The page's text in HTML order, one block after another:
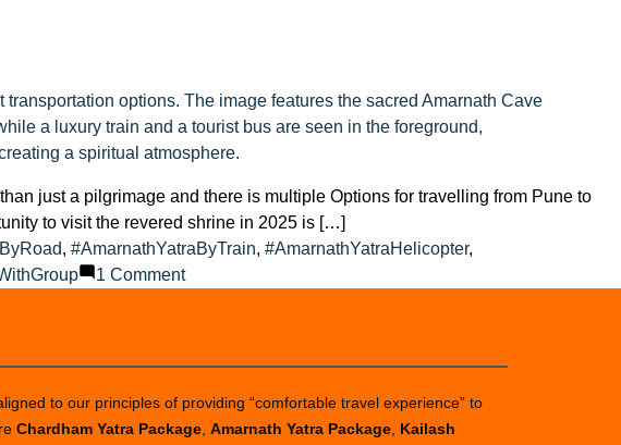
just a pilgrimage and there is multiple Options for travelling from Pune to
to visit the revered shrine in 2025 is […]
, #AmarnathYatraByTrain, #AmarnathYatraHelicopter,
1 Commenton
from
Pune
to our principles of providing “comfortable travel experience” to
Chardham Yatra Package Amarnath Yatra Package Kailash